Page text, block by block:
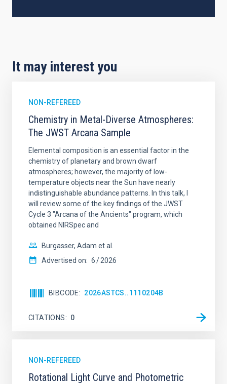
It may interest you
NON-REFEREED
Chemistry in Metal-Diverse Atmospheres:
The JWST Arcana Sample
Elemental composition is an essential factor in the
chemistry of planetary and brown dwarf
atmospheres; however, the majority of low-
temperature objects near the Sun have nearly
indistinguishable abundance patterns. In this talk, I
will review some of the key findings of the JWST
Cycle 3 "Arcana of the Ancients" program, which
obtained NIRSpec and
Burgasser, Adam et al.
Advertised on: 6 2026
BIBCODE 2026ASTCS..1110204B
CITATIONS 0
NON-REFEREED
Rotational Light Curve and Photometric